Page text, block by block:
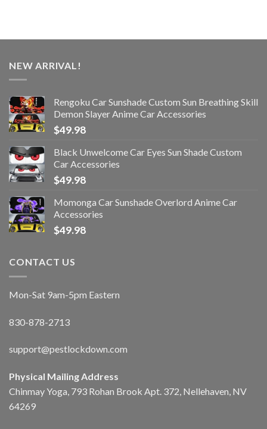
NEW ARRIVAL!
Rengoku Car Sunshade Custom Sun Breathing Skill
Demon Slayer Anime Car Accessories
$49.98
Black Unwelcome Car Eyes Sun Shade Custom
Car Accessories
$49.98
Momonga Car Sunshade Overlord Anime Car
Accessories
$49.98
CONTACT US
Mon-Sat 9am-5pm Eastern
830-878-2713
support@pestlockdown.com
Physical Mailing Address
Chinmay Yoga, 793 Rohan Brook Apt. 372, Nellehaven, NV
64269